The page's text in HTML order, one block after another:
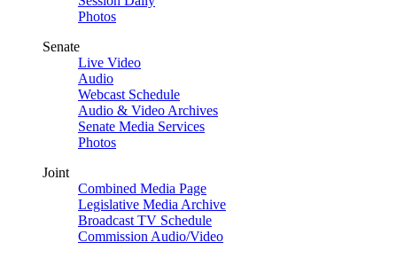
Photos
Senate
Live Video
Audio
Webcast Schedule
Audio & Video Archives
Senate Media Services
Photos
Joint
Combined Media Page
Legislative Media Archive
Broadcast TV Schedule
Commission Audio/Video